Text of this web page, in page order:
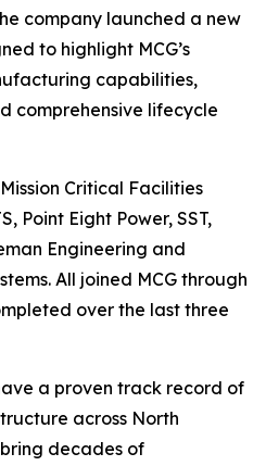
company launched a new
to highlight MCG’s
capabilities,
comprehensive lifecycle
Critical Facilities
Point Eight Power, SST,
Engineering and
All joined MCG through
over the last three
a proven track record of
across North
decades of